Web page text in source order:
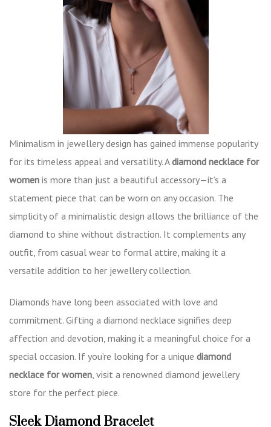
Minimalism in jewellery design has gained immense popularity
for its timeless appeal and versatility. Adiamond necklace for
women is more than just a beautiful accessory—it’s a
statement piece that can be worn on any occasion. The
simplicity of a minimalistic design allows the brilliance of the
diamond to shine without distraction. It complements any
outfit, from casual wear to formal attire, making it a
versatile addition to her jewellery collection.
Diamonds have long been associated with love and
commitment. Gifting a diamond necklace signifies deep
affection and devotion, making it a meaningful choice for a
special occasion. If you’re looking for a unique diamond
necklace for women , visit a renowned diamond jewellery
store for the perfect piece.
Sleek Diamond Bracelet